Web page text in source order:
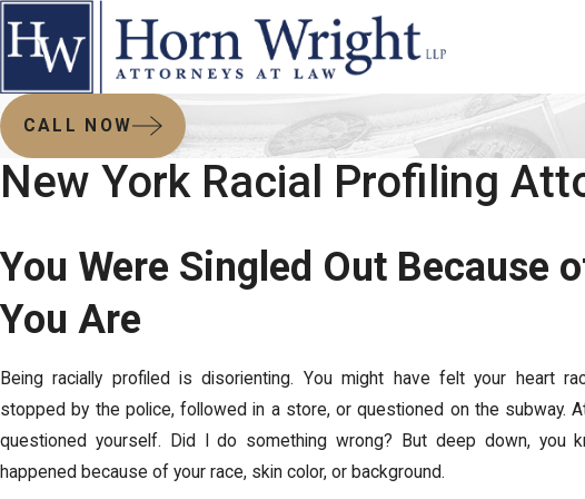
CALL NOW
New York Racial Profiling
You Were Singled Out Because
You Are
Being racially profiled is disorienting. You might have felt your heart
stopped by the police, followed in a store, or questioned on the subway.
questioned yourself. Did I do something wrong? But deep down, you
happened because of your race, skin color, or background.